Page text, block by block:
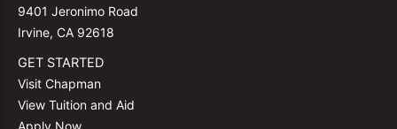
9401 Jeronimo Road
Irvine, CA 92618
GET STARTED
Visit Chapman
View Tuition and Aid